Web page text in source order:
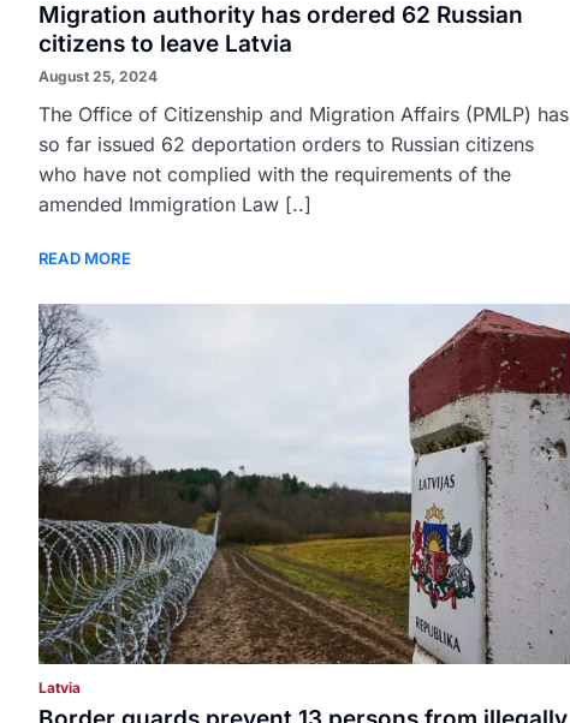
Migration authority has ordered 62 Russian
citizens to leave Latvia
August 25, 2024
The Office of Citizenship and Migration Affairs (PMLP) has
so far issued 62 deportation orders to Russian citizens
who have not complied with the requirements of the
amended Immigration Law [..]
READ MORE
Latvia